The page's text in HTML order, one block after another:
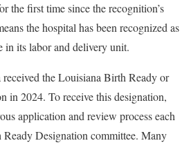
the first time since the recognition’s
the hospital has been recognized as
its labor and delivery unit.
the Louisiana Birth Ready or
in 2024. To receive this designation,
application and review process each
Designation committee. Many